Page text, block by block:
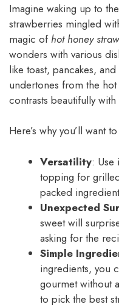
Imagine waking up to
strawberries mingled
magic ofhot honey
wonders with various
like toast, pancakes,
undertones from the
contrasts beautifully
Here’s why you’ll want
Versatility: Use
topping for
packed
Unexpected
sweet will
asking for the
Simple
ingredients, you
gourmet without
to pick the best